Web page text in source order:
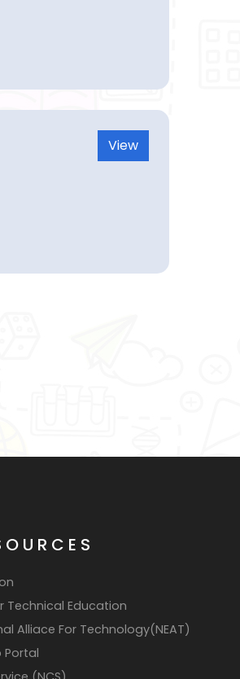
View
Technical Education
Alliace For Technology(NEAT)
Portal